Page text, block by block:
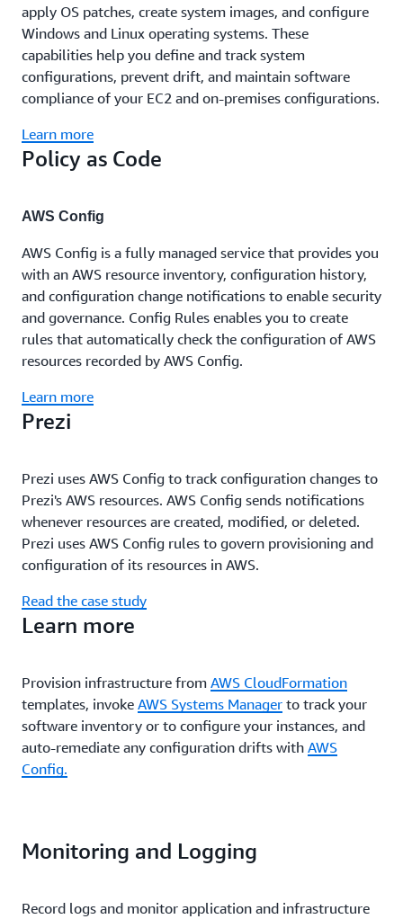
apply OS patches, create system images, and configure
Windows and Linux operating systems. These
capabilities help you define and track system
configurations, prevent drift, and maintain software
compliance of your EC2 and on-premises configurations.
Learn more
Policy as Code
AWS Config
AWS Config is a fully managed service that provides you
with an AWS resource inventory, configuration history,
and configuration change notifications to enable security
and governance. Config Rules enables you to create
rules that automatically check the configuration of AWS
resources recorded by AWS Config.
Learn more
Prezi
Prezi uses AWS Config to track configuration changes to
Prezi's AWS resources. AWS Config sends notifications
whenever resources are created, modified, or deleted.
Prezi uses AWS Config rules to govern provisioning and
configuration of its resources in AWS.
Read the case study
Learn more
Provision infrastructure from AWS CloudFormation
templates, invoke AWS Systems Manager to track your
software inventory or to configure your instances, and
auto-remediate any configuration drifts with AWS
Config.
Monitoring and Logging
Record logs and monitor application and infrastructure